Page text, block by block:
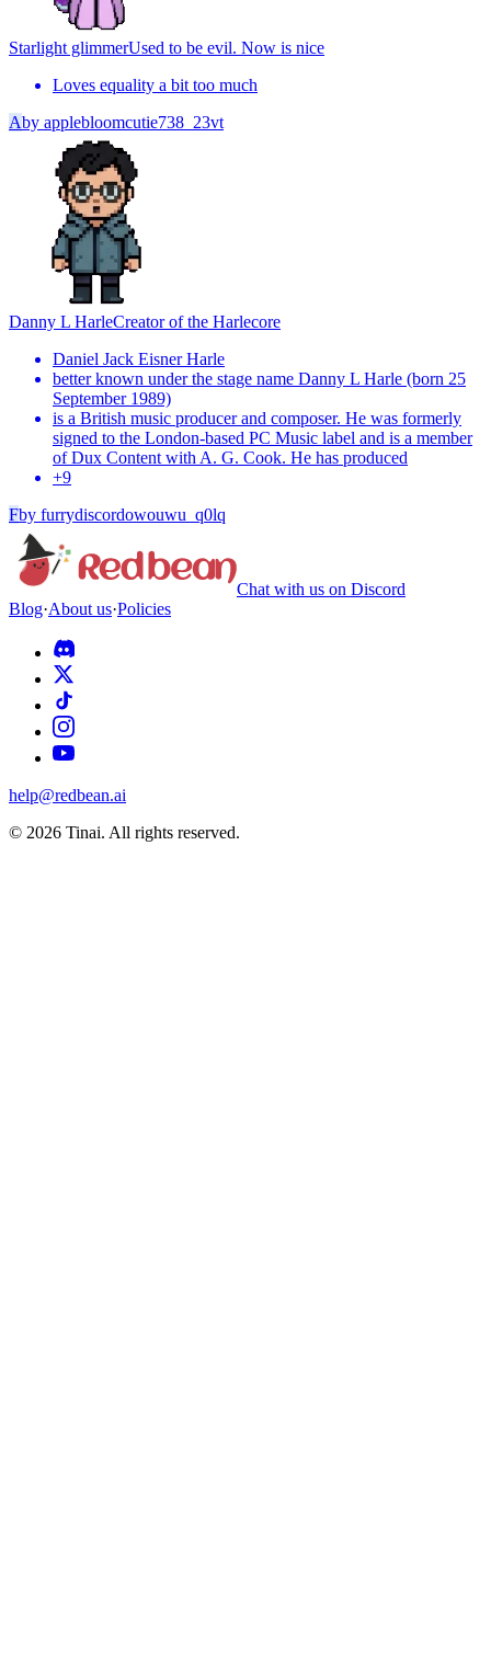
Starlight glimmerUsed to be evil. Now is nice
Loves equality a bit too much
Aby applebloomcutie738_23vt
Danny L HarleCreator of the Harlecore
Daniel Jack Eisner Harle
better known under the stage name Danny L Harle (born 25
September 1989)
is a British music producer and composer. He was formerly
signed to the London-based PC Music label and is a member
of Dux Content with A. G. Cook. He has produced
+9
Fby furrydiscordowouwu_q0lq
Chat with us on Discord
Blog·About us·Policies
help@redbean.ai
© 2026 Tinai. All rights reserved.